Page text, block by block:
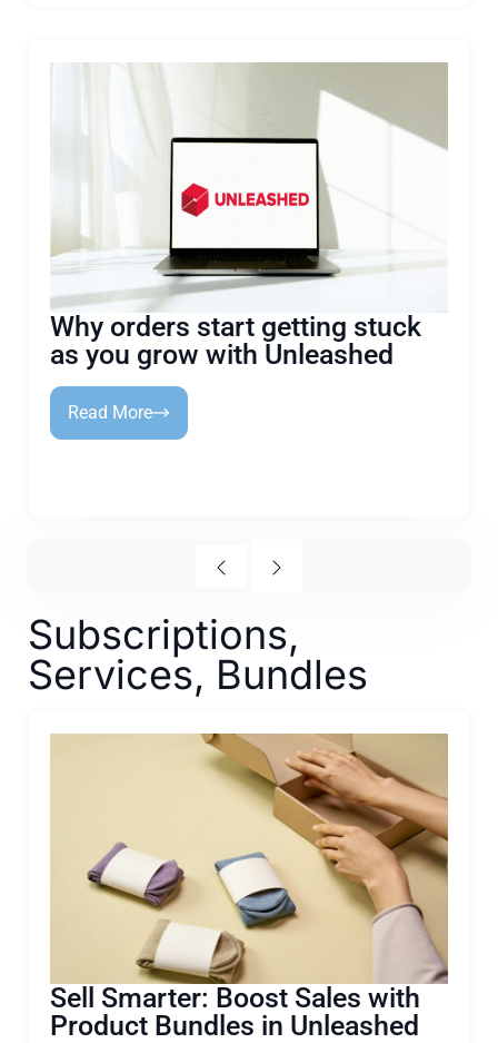
Why orders start getting stuck
as you grow with Unleashed
Read More
Subscriptions,
Services, Bundles
Sell Smarter: Boost Sales with
Product Bundles in Unleashed